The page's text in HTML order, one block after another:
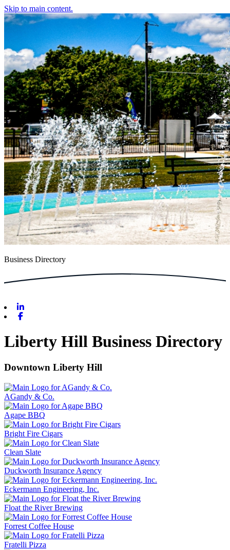
Skip to main content.
Business Directory
Liberty Hill Business Directory
Downtown Liberty Hill
AGandy & Co.
Agape BBQ
Bright Fire Cigars
Clean Slate
Duckworth Insurance Agency
Eckermann Engineering, Inc.
Float the River Brewing
Forrest Coffee House
Fratelli Pizza